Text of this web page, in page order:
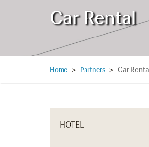
Car Rental
Home > Partners > Car Rental
HOTEL